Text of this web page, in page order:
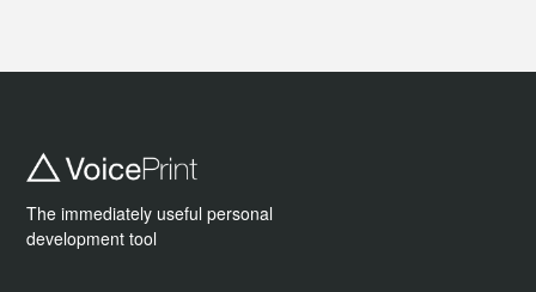
The immediately useful personal
development tool